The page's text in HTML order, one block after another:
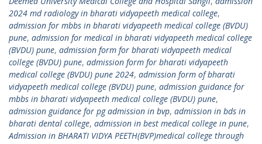
2024 md radiology in bharati vidyapeeth medical college,
admission for mbbs in bharati vidyapeeth medical college (BVDU)
pune, admission for medical in bharati vidyapeeth medical college
(BVDU) pune, admission form for bharati vidyapeeth medical
college (BVDU) pune, admission form for bharati vidyapeeth
medical college (BVDU) pune 2024, admission form of bharati
vidyapeeth medical college (BVDU) pune, admission guidance for
mbbs in bharati vidyapeeth medical college (BVDU) pune,
admission guidance for pg admission in bvp, admission in bds in
bharati dental college, admission in best medical college in pune,
Admission in BHARATI VIDYA PEETH(BVP)medical college through